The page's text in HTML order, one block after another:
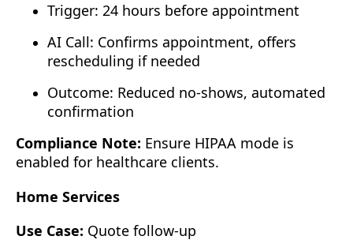
Trigger: 24 hours before appointment
AI Call: Confirms appointment, offers
rescheduling if needed
Outcome: Reduced no-shows, automated
confirmation
Compliance Note: Ensure HIPAA mode is
enabled for healthcare clients.
Home Services
Use Case: Quote follow-up